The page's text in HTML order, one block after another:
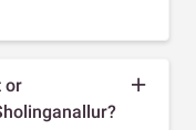
or